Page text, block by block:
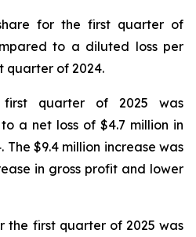
for the first quarter of
to a diluted loss per
quarter of 2024.
quarter of 2025 was
a net loss of $4.7 million in
$9.4 million increase was
in gross profit and lower
the first quarter of 2025 was